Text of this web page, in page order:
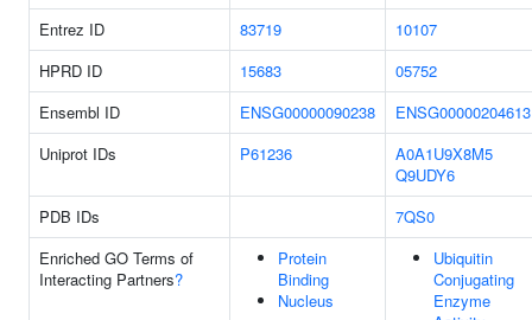
Entrez ID 83719
10107
HPRD ID
15683
05752
Ensembl ID
ENSG00000090238
ENSG00000204613
Uniprot IDs
P61236
A0A1U9X8M5
Q9UDY6
PDB IDs
7QS0
Enriched GO Terms of
Interacting Partners?
Protein
Binding
Nucleus
Ubiquitin
Conjugating
Enzyme